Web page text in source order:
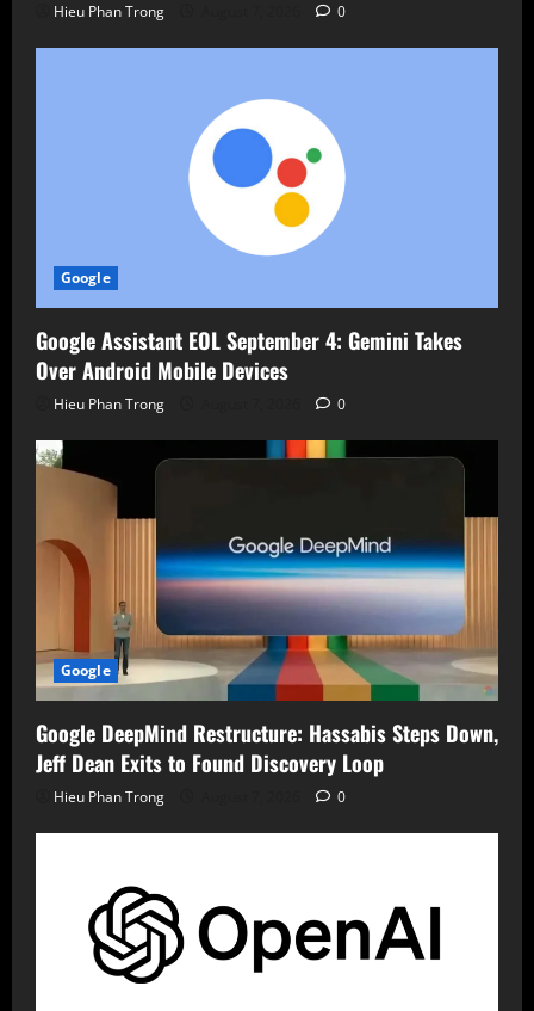
Hieu Phan Trong 0
Google
Google Assistant EOL September 4: Gemini Takes
Over Android Mobile Devices
Hieu Phan Trong 0
Google
Google DeepMind Restructure: Hassabis Steps Down,
Jeff Dean Exits to Found Discovery Loop
Hieu Phan Trong 0